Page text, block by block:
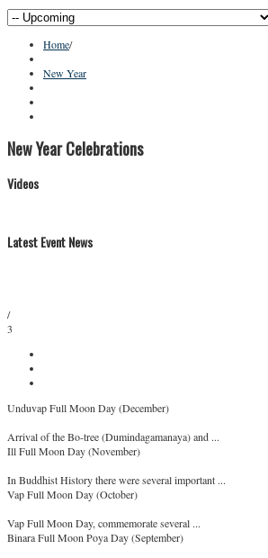
Home/
New Year
New Year Celebrations
Videos
Latest Event News
/
3
Unduvap Full Moon Day (December)
Arrival of the Bo-tree (Dumindagamanaya) and ...
Ill Full Moon Day (November)
In Buddhist History there were several important ...
Vap Full Moon Day (October)
Vap Full Moon Day, commemorate several ...
Binara Full Moon Poya Day (September)